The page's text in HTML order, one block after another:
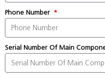
Phone Number
Serial Number Of Main